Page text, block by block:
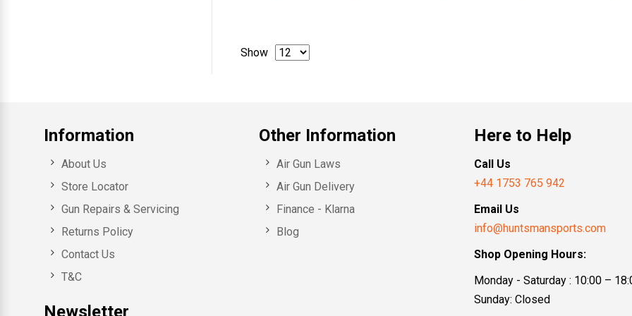
Show
Information
About Us
Store Locator
Gun Repairs & Servicing
Returns Policy
Contact Us
T&C
Newsletter
Other Information
Air Gun Laws
Air Gun Delivery
Finance - Klarna
Blog
Here to Help
Call Us
+44 1753 765 942
Email Us
info@huntsmansports.com
Shop Opening Hours:
Monday - Saturday : 10:00 –
Sunday: Closed